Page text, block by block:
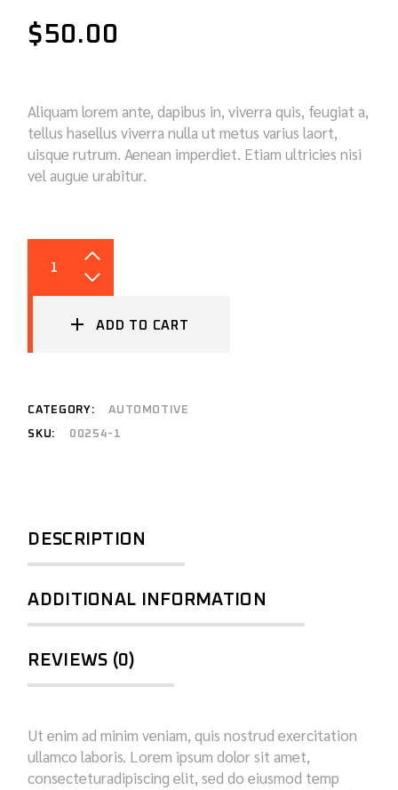
$50.00
Aliquam lorem ante, dapibus in, viverra quis, feugiat a,
tellus hasellus viverra nulla ut metus varius laort,
uisque rutrum. Aenean imperdiet. Etiam ultricies nisi
vel augue urabitur.
ADD TO CART
CATEGORY: AUTOMOTIVE
SKU: 00254-1
DESCRIPTION
ADDITIONAL INFORMATION
REVIEWS (0)
Ut enim ad minim veniam, quis nostrud exercitation
ullamco laboris. Lorem ipsum dolor sit amet,
consecteturadipiscing elit, sed do eiusmod temp